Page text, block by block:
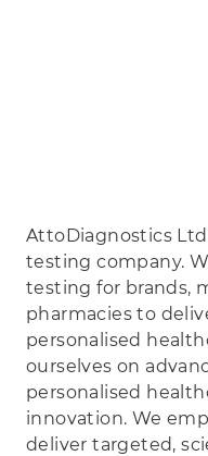
AttoDiagnostics
testing company.
testing for brands,
pharmacies to
personalised
ourselves on
personalised
innovation. We
deliver targeted,